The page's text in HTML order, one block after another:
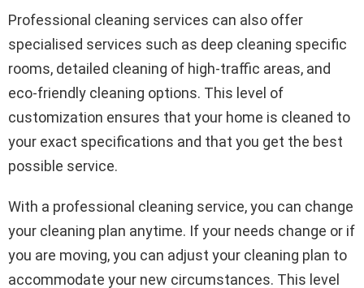
Professional cleaning services can also offer
specialised services such as deep cleaning specific
rooms, detailed cleaning of high-traffic areas, and
eco-friendly cleaning options. This level of
customization ensures that your home is cleaned to
your exact specifications and that you get the best
possible service.
With a professional cleaning service, you can change
your cleaning plan anytime. If your needs change or if
you are moving, you can adjust your cleaning plan to
accommodate your new circumstances. This level